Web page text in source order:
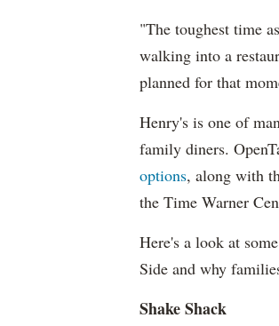
"The toughest time
walking into a
planned for that
Henry's is one of
family diners.
options, along with
the Time Warner
Here's a look at
Side and why
Shake Shack